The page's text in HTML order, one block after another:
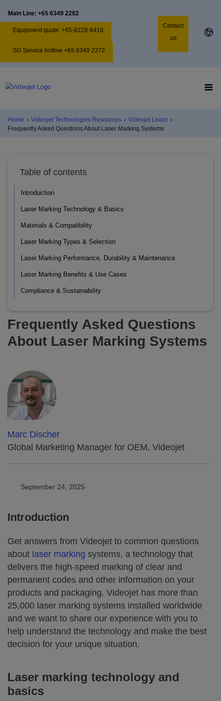
Main Line: +65 6349 2282
Equipment quote: +65-8228-8416
SG Service hotline +65 6349 2272
Contact
us
Home › Videojet Technologies Resources › Videojet Learn ›
Frequently Asked Questions About Laser Marking Systems
Table of contents
Introduction
Laser Marking Technology & Basics
Materials & Compatibility
Laser Marking Types & Selection
Laser Marking Performance, Durability & Maintenance
Laser Marking Benefits & Use Cases
Compliance & Sustainability
Frequently Asked Questions
About Laser Marking Systems
Marc Discher
Global Marketing Manager for OEM, Videojet
September 24, 2025
Introduction
Get answers from Videojet to common questions
about laser marking systems, a technology that
delivers the high-speed marking of clear and
permanent codes and other information on your
products and packaging. Videojet has more than
25,000 laser marking systems installed worldwide
and we want to share our experience with you to
help understand the technology and make the best
decision for your unique situation.
Laser marking technology and
basics